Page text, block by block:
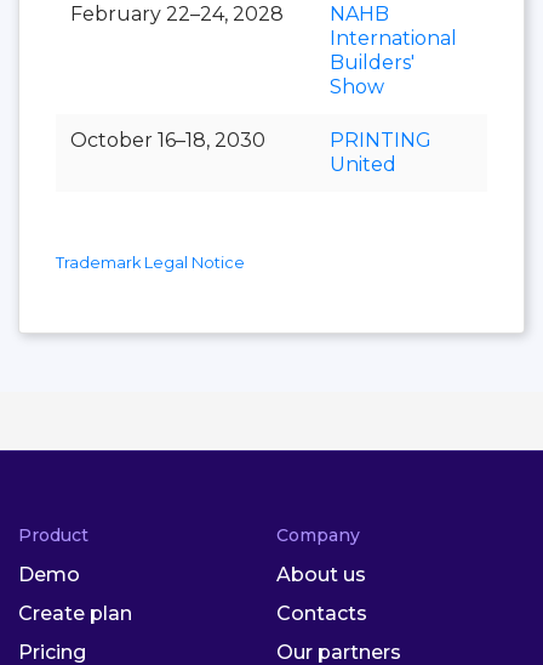
February 22–24, 2028
NAHB
International
Builders'
Show
October 16–18, 2030
PRINTING
United
Trademark Legal Notice
Product
Demo
Create plan
Pricing
Company
About us
Contacts
Our partners